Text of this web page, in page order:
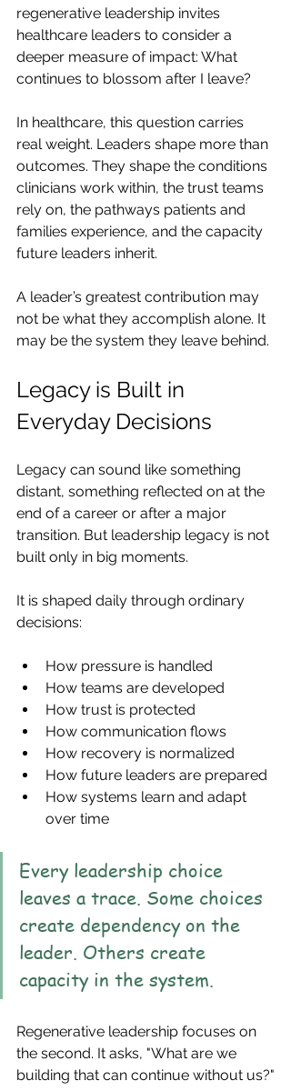
regenerative leadership invites
healthcare leaders to consider a
deeper measure of impact: What
continues to blossom after I leave?
In healthcare, this question carries
real weight. Leaders shape more than
outcomes. They shape the conditions
clinicians work within, the trust teams
rely on, the pathways patients and
families experience, and the capacity
future leaders inherit.
A leader’s greatest contribution may
not be what they accomplish alone. It
may be the system they leave behind.
Legacy is Built in
Everyday Decisions
Legacy can sound like something
distant, something reflected on at the
end of a career or after a major
transition. But leadership legacy is not
built only in big moments.
It is shaped daily through ordinary
decisions:
How pressure is handled
How teams are developed
How trust is protected
How communication flows
How recovery is normalized
How future leaders are prepared
How systems learn and adapt
over time
Every leadership choice
leaves a trace. Some choices
create dependency on the
leader. Others create
capacity in the system.
Regenerative leadership focuses on
the second. It asks, "What are we
building that can continue without us?"